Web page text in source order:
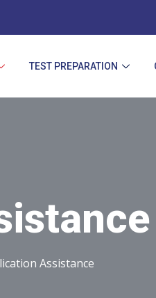
TEST PREPARATION
Assistance